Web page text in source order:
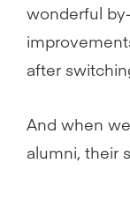
wonderful
after
And when
alumni, their